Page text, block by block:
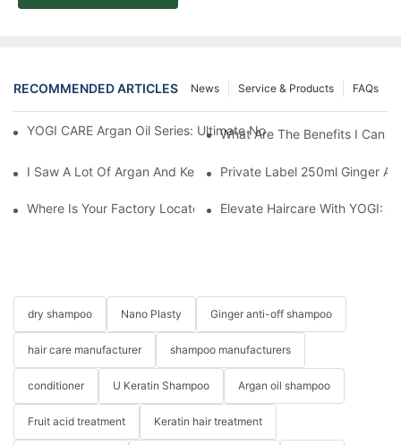
RECOMMENDED ARTICLES FAQs
Service & Products
News
YOGI CARE Argan Oil Series: Ultimate Nourishment And
What Are The Benefits I Can
I Saw A Lot Of Argan And Keratin On Line. What’s The
Private Label 250ml Ginger
Where Is Your Factory Located? How Can I Visit There?
Elevate Haircare With YOGI:
dry shampoo Nano Plasty Ginger anti-off shampoo
hair care manufacturer shampoo manufacturers
conditioner U Keratin Shampoo Argan oil shampoo
Fruit acid treatment Keratin hair treatment